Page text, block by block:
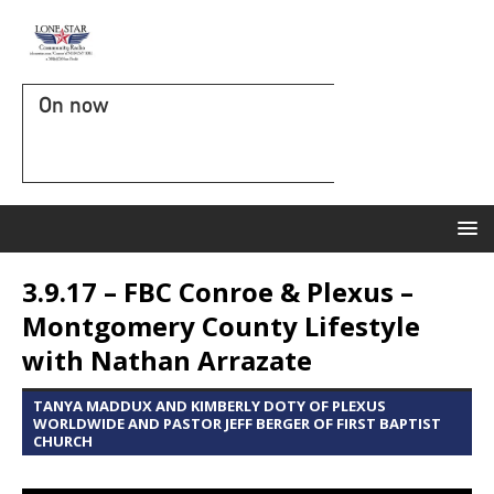
On now
3.9.17 – FBC Conroe & Plexus –
Montgomery County Lifestyle
with Nathan Arrazate
TANYA MADDUX AND KIMBERLY DOTY OF PLEXUS
WORLDWIDE AND PASTOR JEFF BERGER OF FIRST BAPTIST
CHURCH